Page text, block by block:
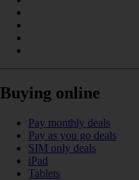
Buying online
Pay monthly deals
Pay as you go deals
SIM only deals
iPad
Tablets